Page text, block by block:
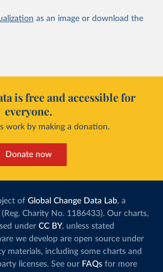
as an image or download the
is free and accessible for
everyone.
work by making a donation.
Donate now
of Global Change Data Lab, a
Charity No. 1186433). Our charts,
under CC BY, unless stated
we develop are open source under
materials, including some charts and
licenses. See our FAQs for more